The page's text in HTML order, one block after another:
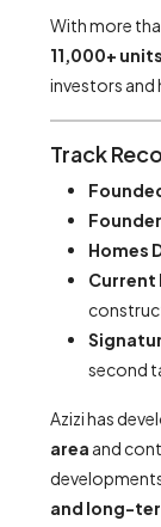
With more
11,000+
investors and
Track
Homes
Current
second
Azizi has
area and
and long-